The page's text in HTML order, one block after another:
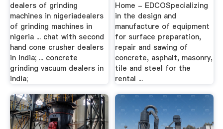
dealers of grinding
machines in nigeriadealers
of grinding machines in
nigeria ... chat with second
hand cone crusher dealers
in india; ... concrete
grinding vacuum dealers in
india;
Home - EDCOSpecializing
in the design and
manufacture of equipment
for surface preparation,
repair and sawing of
concrete, asphalt, masonry,
tile and steel for the
rental ...